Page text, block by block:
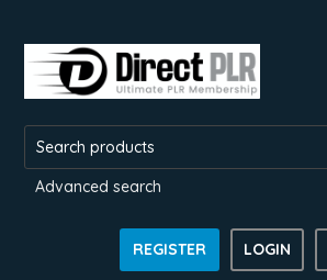
Advanced search
REGISTER LOGIN